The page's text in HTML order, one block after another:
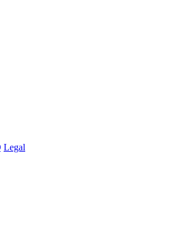
Legal